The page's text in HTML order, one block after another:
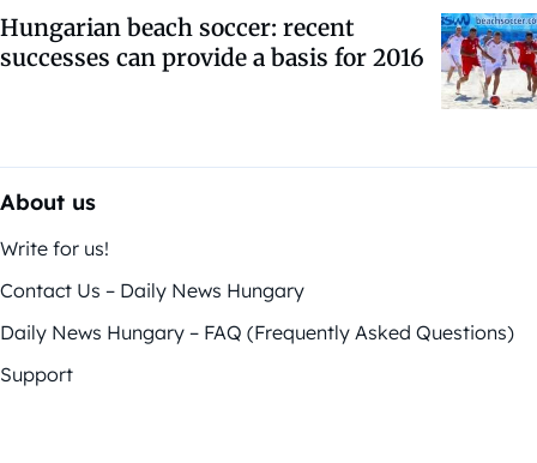
Hungarian beach soccer: recent
successes can provide a basis for 2016
About us
Write for us!
Contact Us – Daily News Hungary
Daily News Hungary – FAQ (Frequently Asked Questions)
Support